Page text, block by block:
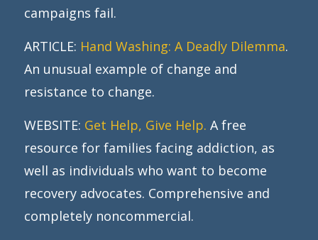
campaigns fail.
ARTICLE: Hand Washing: A Deadly Dilemma.
An unusual example of change and
resistance to change.
WEBSITE: Get Help, Give Help. A free
resource for families facing addiction, as
well as individuals who want to become
recovery advocates. Comprehensive and
completely noncommercial.